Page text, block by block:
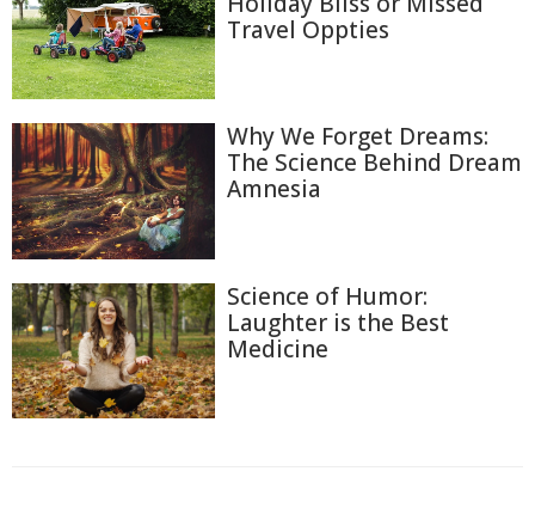
Travel Oppties
Why We Forget Dreams:
The Science Behind Dream
Amnesia
Science of Humor:
Laughter is the Best
Medicine